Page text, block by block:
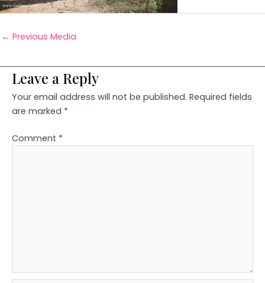
← Previous Media
Leave a Reply
Your email address will not be published. Required fields
are marked *
Comment *